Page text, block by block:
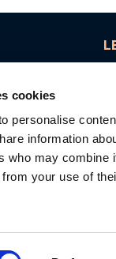
cookies
personalise
information
who may combine
from your use of
Reserved